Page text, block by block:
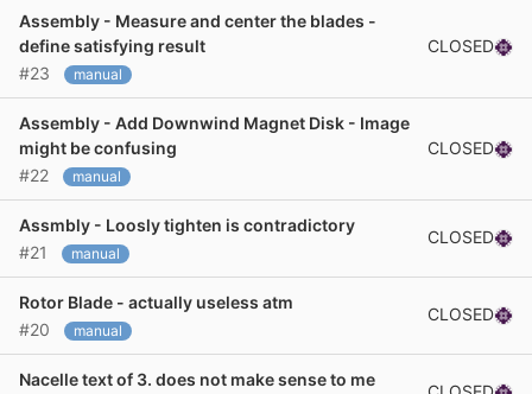
Assembly - Measure and center the blades -
define satisfying result
#23
manual
CLOSED
Assembly - Add Downwind Magnet Disk - Image
might be confusing
#22
manual
CLOSED
Assmbly - Loosly tighten is contradictory
#21
manual
CLOSED
Rotor Blade - actually useless atm
#20
manual
CLOSED
Nacelle text of 3. does not make sense to me